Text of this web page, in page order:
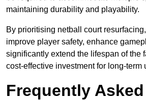
maintaining durability and playability.
By prioritising netball court
improve player safety, enhance
significantly extend the lifespan of the
cost-effective investment for long-term
Frequently Asked